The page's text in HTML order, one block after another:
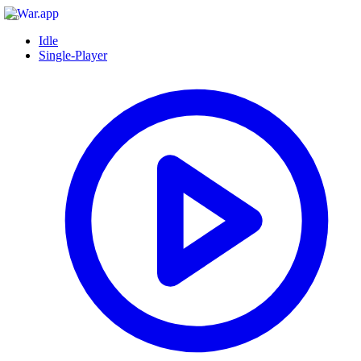
Idle
Single-Player